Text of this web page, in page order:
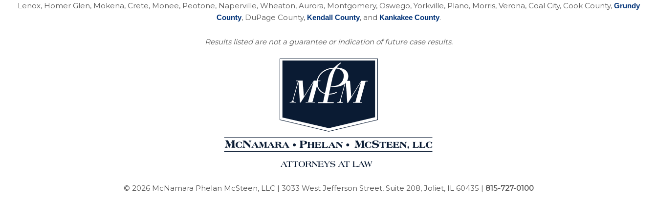
Lenox, Homer Glen, Mokena, Crete, Monee, Peotone, Naperville, Wheaton, Aurora, Montgomery, Oswego, Yorkville, Plano, Morris, Verona, Coal City, Cook County, Grundy
County, DuPage County, Kendall County, and Kankakee County.
Results listed are not a guarantee or indication of future case results.
© 2026 McNamara Phelan McSteen, LLC | 3033 West Jefferson Street, Suite 208, Joliet, IL 60435 | 815-727-0100